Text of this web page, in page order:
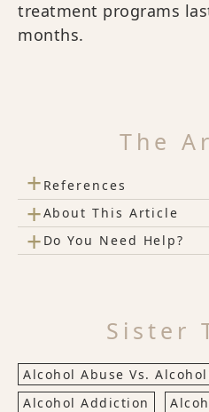
treatment programs
months.
The
+ References
+About This Article
+ Do You Need Help?
Sister
Alcohol Abuse Vs.
Alcohol Addiction